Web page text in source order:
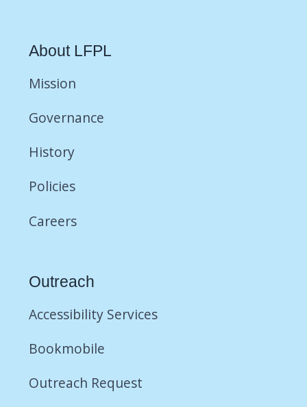
About LFPL
Mission
Governance
History
Policies
Careers
Outreach
Accessibility Services
Bookmobile
Outreach Request